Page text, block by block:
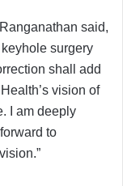
said,
surgery
shall add
vision of
I am deeply
to